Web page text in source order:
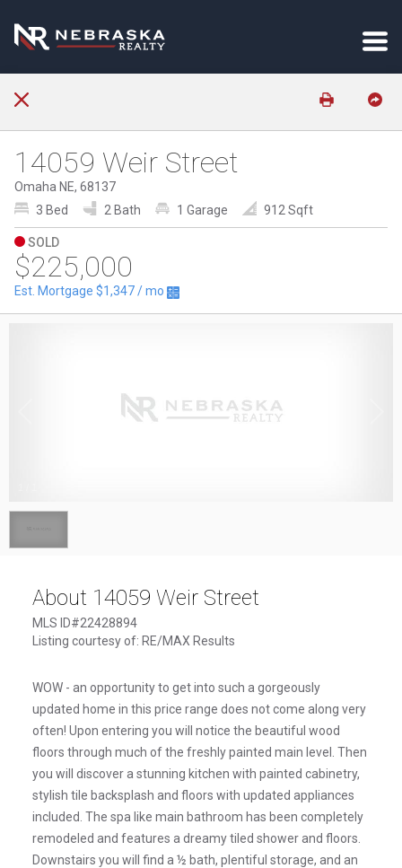
14059 Weir Street
Omaha NE, 68137
3 Bed
2 Bath 1 Garage 912 Sqft
SOLD
$225,000
Est. Mortgage $1,347/ mo
About 14059 Weir Street
MLS ID#22428894
Listing courtesy of: RE/MAX Results
WOW - an opportunity to get into such a gorgeously
updated home in this price range does not come along very
often! Upon entering you will notice the beautiful wood
floors through much of the freshly painted main level. Then
you will discover a stunning kitchen with painted cabinetry,
stylish tile backsplash and floors with updated appliances
included. The spa like main bathroom has been completely
remodeled and features a dreamy tiled shower and floors.
Downstairs you will find a ½ bath, plentiful storage, and an